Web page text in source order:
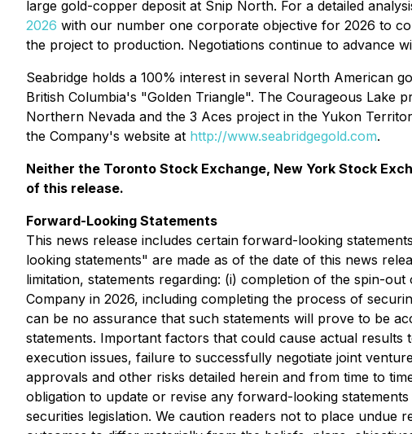
large gold-copper deposit at Snip North. For a detailed
2026 with our number one corporate objective for 2026 to
the project to production. Negotiations continue to advance
Seabridge holds a 100% interest in several North American
British Columbia's "Golden Triangle". The Courageous Lake
Northern Nevada and the 3 Aces project in the Yukon
the Company's website at http://www.seabridgegold.com.
Neither the Toronto Stock Exchange, New York Stock
of this release.
Forward-Looking Statements
This news release includes certain forward-looking
looking statements" are made as of the date of this news
limitation, statements regarding: (i) completion of the spin-
Company in 2026, including completing the process of
can be no assurance that such statements will prove to be
statements. Important factors that could cause actual
execution issues, failure to successfully negotiate joint
approvals and other risks detailed herein and from time to
obligation to update or revise any forward-looking
securities legislation. We caution readers not to place